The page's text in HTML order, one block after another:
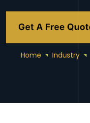
Home Industry